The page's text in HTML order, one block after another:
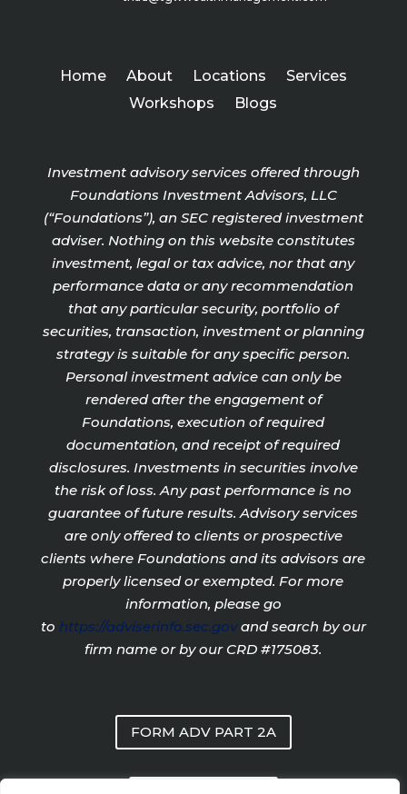
Home About Locations
Services
Workshops
Blogs
Investment advisory services offered through
Foundations Investment Advisors, LLC
(“Foundations”), an SEC registered investment
adviser. Nothing on this website constitutes
investment, legal or tax advice, nor that any
performance data or any recommendation
that any particular security, portfolio of
securities, transaction, investment or planning
strategy is suitable for any specific person.
Personal investment advice can only be
rendered after the engagement of
Foundations, execution of required
documentation, and receipt of required
disclosures. Investments in securities involve
the risk of loss. Any past performance is no
guarantee of future results. Advisory services
are only offered to clients or prospective
clients where Foundations and its advisors are
properly licensed or exempted. For more
information, please go
to https://adviserinfo.sec.gov and search by our
firm name or by our CRD #175083.
FORM ADV PART 2A